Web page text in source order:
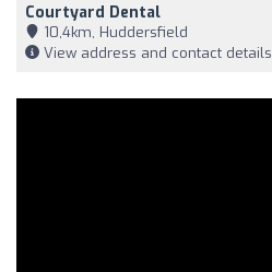
Courtyard Dental
10,4km, Huddersfield
View address and contact details